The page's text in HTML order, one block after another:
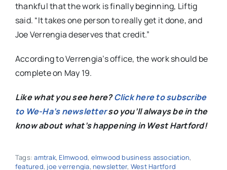
thankful that the work is finally beginning, Liftig
said. “It takes one person to really get it done, and
Joe Verrengia deserves that credit.”
According to Verrengia’s office, the work should be
complete on May 19.
Like what you see here?Click here to subscribe
to We-Ha’s newsletterso you’ll always be in the
know about what’s happening in West Hartford!
Tags:amtrak, Elmwood, elmwood business association,
featured, joe verrengia, newsletter, West Hartford